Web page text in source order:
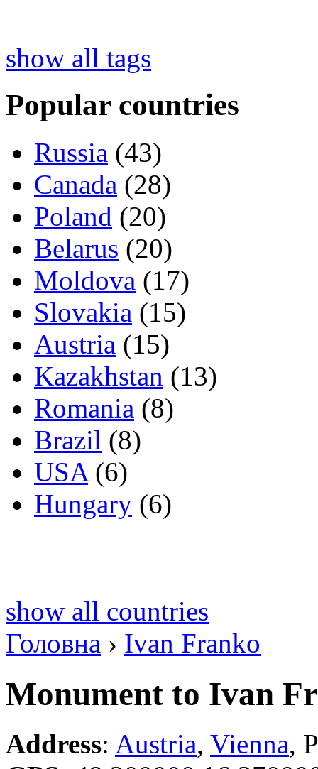
show all tags
Popular countries
Russia (43)
Canada (28)
Poland (20)
Belarus (20)
Moldova (17)
Slovakia (15)
Austria (15)
Kazakhstan (13)
Romania (8)
Brazil (8)
USA(6)
Hungary (6)
show all countries
Головна › Ivan Franko
Monument to Ivan
Address: Austria, Vienna,